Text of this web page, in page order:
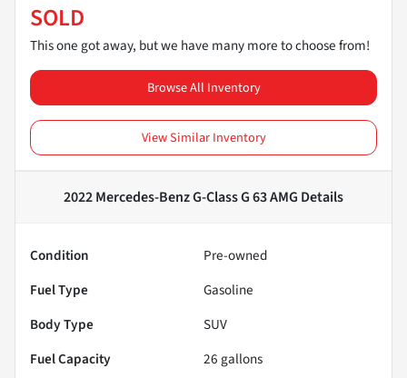
SOLD
This one got away, but we have many more to choose from!
Browse All Inventory
View Similar Inventory
2022 Mercedes-Benz G-Class G 63 AMG Details
Condition
Pre-owned
Fuel Type
Gasoline
Body Type
SUV
Fuel Capacity
26 gallons